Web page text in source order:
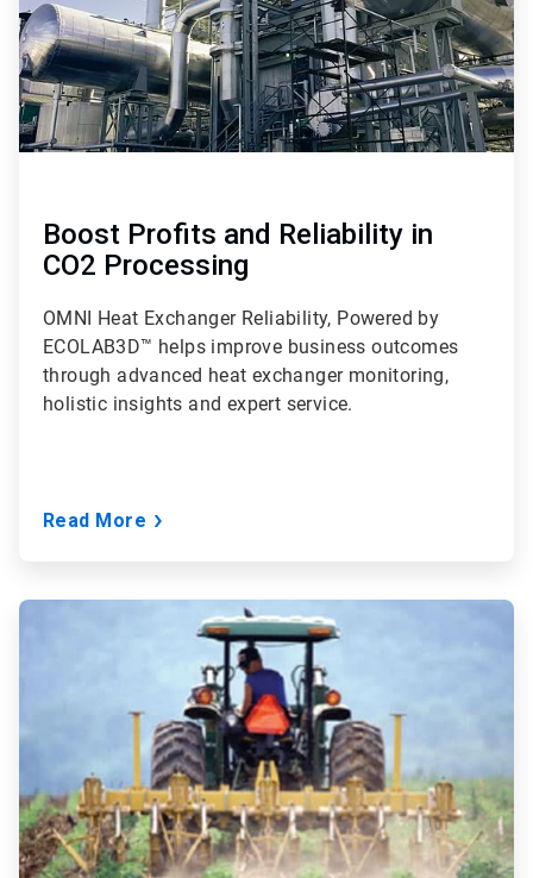
Boost Profits and Reliability in
CO2 Processing
OMNI Heat Exchanger Reliability, Powered by
ECOLAB3D™ helps improve business outcomes
through advanced heat exchanger monitoring,
holistic insights and expert service.
Read More
ArticleTile